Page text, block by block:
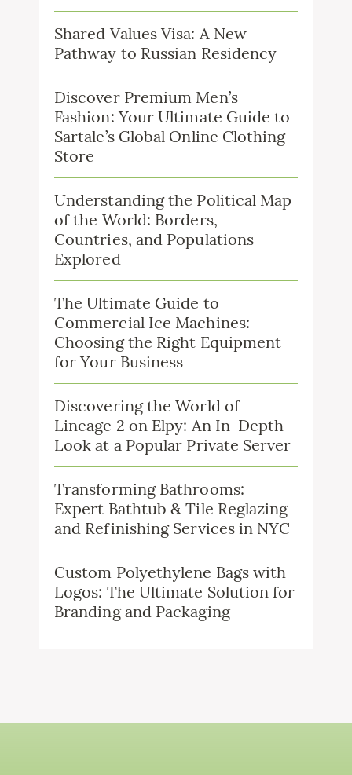
Shared Values Visa: A New
Pathway to Russian Residency
Discover Premium Men’s
Fashion: Your Ultimate Guide to
Sartale’s Global Online Clothing
Store
Understanding the Political Map
of the World: Borders,
Countries, and Populations
Explored
The Ultimate Guide to
Commercial Ice Machines:
Choosing the Right Equipment
for Your Business
Discovering the World of
Lineage 2 on Elpy: An In-Depth
Look at a Popular Private Server
Transforming Bathrooms:
Expert Bathtub & Tile Reglazing
and Refinishing Services in NYC
Custom Polyethylene Bags with
Logos: The Ultimate Solution for
Branding and Packaging